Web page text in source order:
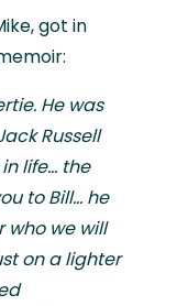
got in
He was
Russell
life… the
to Bill… he
who we will
on a lighter